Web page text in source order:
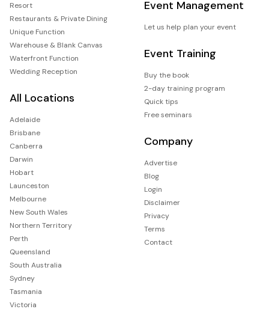
Resort
Restaurants & Private Dining
Unique Function
Warehouse & Blank Canvas
Waterfront Function
Wedding Reception
All Locations
Adelaide
Brisbane
Canberra
Darwin
Hobart
Launceston
Melbourne
New South Wales
Northern Territory
Perth
Queensland
South Australia
Sydney
Tasmania
Victoria
Event Management
Let us help plan your event
Event Training
Buy the book
2-day training program
Quick tips
Free seminars
Company
Advertise
Blog
Login
Disclaimer
Privacy
Terms
Contact